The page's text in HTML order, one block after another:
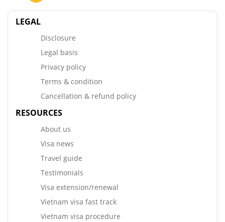
LEGAL
Disclosure
Legal basis
Privacy policy
Terms & condition
Cancellation & refund policy
RESOURCES
About us
Visa news
Travel guide
Testimonials
Visa extension/renewal
Vietnam visa fast track
Vietnam visa procedure